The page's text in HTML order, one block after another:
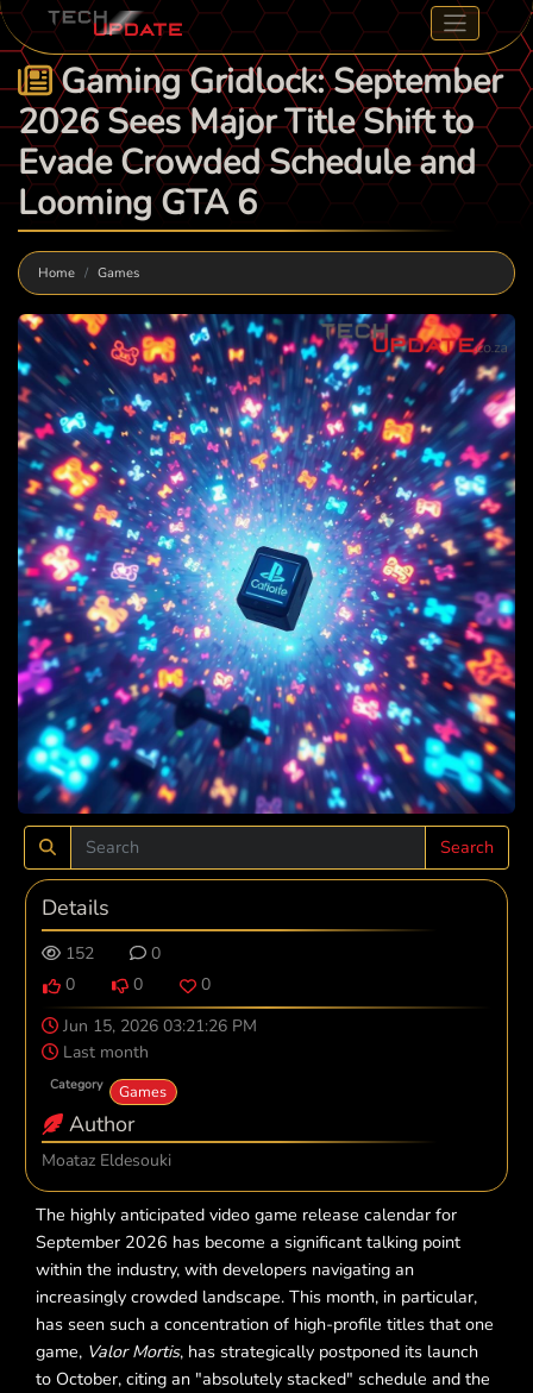
Gaming Gridlock: September
2026 Sees Major Title Shift to
Evade Crowded Schedule and
Looming GTA 6
Home Games
Search
Details
152
0
0
0
0
Jun 15, 2026 03:21:26 PM
Last month
Category Games
Author
Moataz Eldesouki
The highly anticipated video game release calendar for
September 2026 has become a significant talking point
within the industry, with developers navigating an
increasingly crowded landscape. This month, in particular,
has seen such a concentration of high-profile titles that one
game, Valor Mortis, has strategically postponed its launch
to October, citing an "absolutely stacked" schedule and the